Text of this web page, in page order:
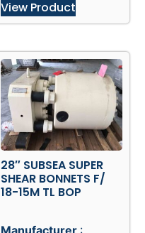
View Product
28″ SUBSEA SUPER
SHEAR BONNETS F/
18-15M TL BOP